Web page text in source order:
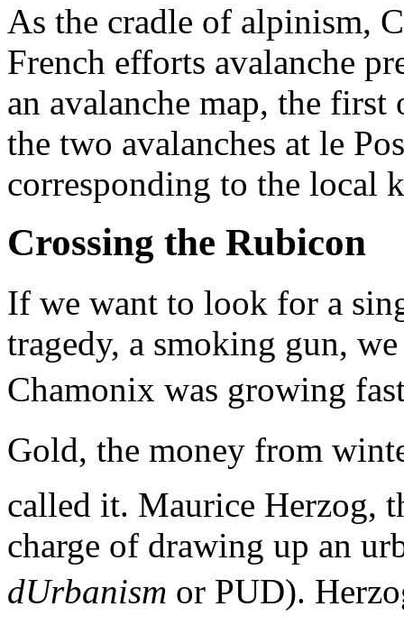
As the cradle of alpinism,
French efforts avalanche
an avalanche map, the
the two avalanches at le
corresponding to the local
Crossing the Rubicon
If we want to look for a
tragedy, a smoking gun,
Chamonix was growing
Gold, the money from
called it. Maurice Herzog,
charge of drawing up an
dUrbanism or PUD).